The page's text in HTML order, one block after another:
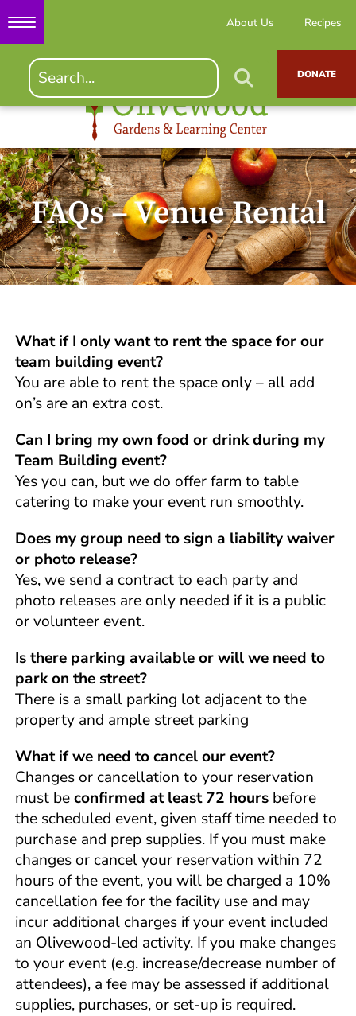
About Us Recipes
DONATE
FAQs – Venue Rental
What if I only want to rent the space for our
team building event?
You are able to rent the space only – all add
on’s are an extra cost.
Can I bring my own food or drink during my
Team Building event?
Yes you can, but we do offer farm to table
catering to make your event run smoothly.
Does my group need to sign a liability waiver
or photo release?
Yes, we send a contract to each party and
photo releases are only needed if it is a public
or volunteer event.
Is there parking available or will we need to
park on the street?
There is a small parking lot adjacent to the
property and ample street parking
What if we need to cancel our event?
Changes or cancellation to your reservation
must beconfirmed at least 72 hours before
the scheduled event, given staff time needed to
purchase and prep supplies. If you must make
changes or cancel your reservation within 72
hours of the event, you will be charged a 10%
cancellation fee for the facility use and may
incur additional charges if your event included
an Olivewood-led activity. If you make changes
to your event (e.g. increase/decrease number of
attendees), a fee may be assessed if additional
supplies, purchases, or set-up is required.